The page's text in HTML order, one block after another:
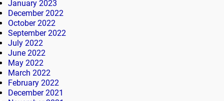
January 2023
December 2022
October 2022
September 2022
July 2022
June 2022
May 2022
March 2022
February 2022
December 2021